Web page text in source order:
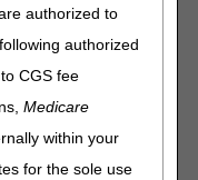
authorized to
authorized
CGS fee
Medicare
within your
for the sole use
information
to assist
from physicians.